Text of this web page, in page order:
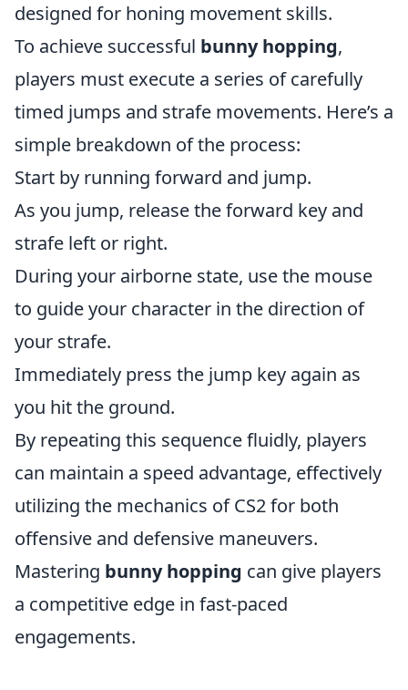
designed for honing movement skills.
To achieve successful bunny hopping,
players must execute a series of carefully
timed jumps and strafe movements. Here’s a
simple breakdown of the process:
Start by running forward and jump.
As you jump, release the forward key and
strafe left or right.
During your airborne state, use the mouse
to guide your character in the direction of
your strafe.
Immediately press the jump key again as
you hit the ground.
By repeating this sequence fluidly, players
can maintain a speed advantage, effectively
utilizing the mechanics of CS2 for both
offensive and defensive maneuvers.
Mastering bunny hopping can give players
a competitive edge in fast-paced
engagements.